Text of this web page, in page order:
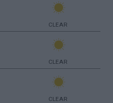
CLEAR
CLEAR
CLEAR